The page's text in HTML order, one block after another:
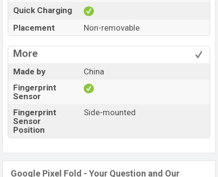
Quick Charging
Placement
Non-removable
More
Made by
China
Fingerprint
Sensor
Fingerprint
Sensor
Position
Side-mounted
Google Pixel Fold - Your Question and Our